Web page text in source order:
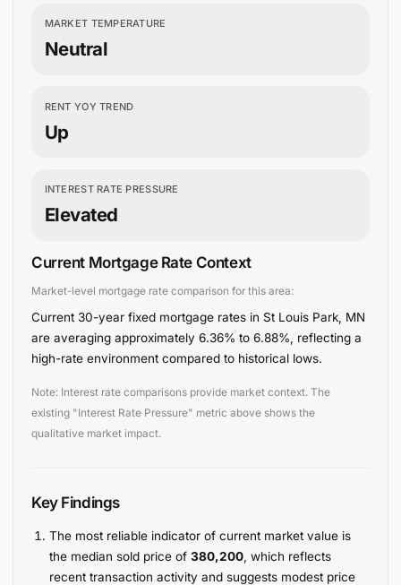
MARKET TEMPERATURE
Neutral
RENT YOY TREND
Up
INTEREST RATE PRESSURE
Elevated
Current Mortgage Rate Context
Market-level mortgage rate comparison for this area:
Current 30-year fixed mortgage rates in St Louis Park, MN
are averaging approximately 6.36% to 6.88%, reflecting a
high-rate environment compared to historical lows.
Note: Interest rate comparisons provide market context. The
existing "Interest Rate Pressure" metric above shows the
qualitative market impact.
Key Findings
The most reliable indicator of current market value is
the median sold price of380,200 , which reflects
recent transaction activity and suggests modest price